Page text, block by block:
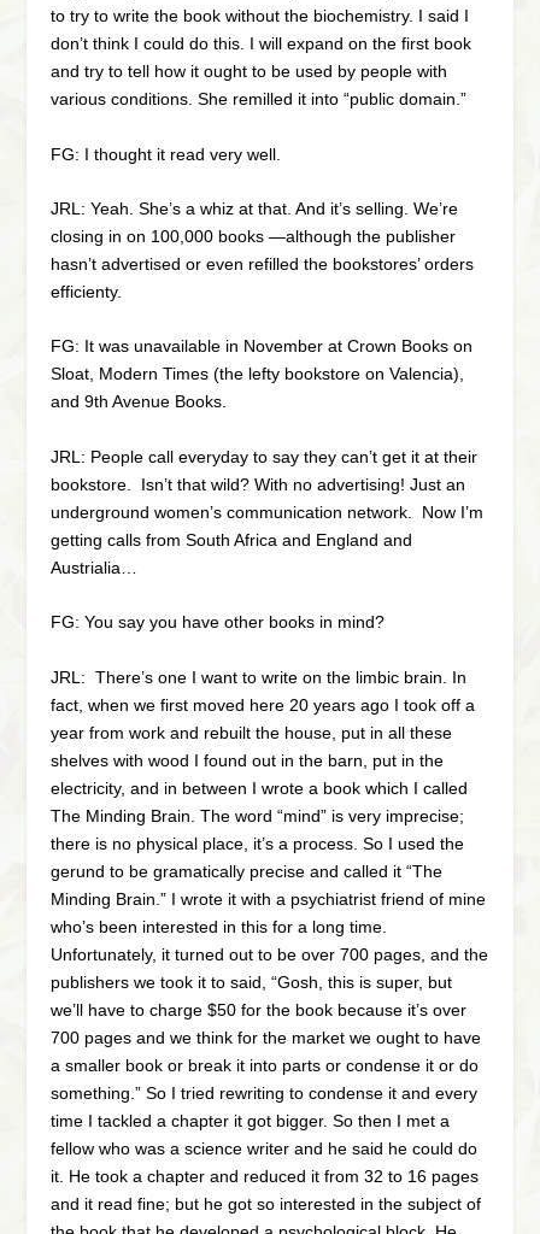
to try to write the book without the biochemistry. I said I
don’t think I could do this. I will expand on the first book
and try to tell how it ought to be used by people with
various conditions. She remilled it into “public domain.”
FG: I thought it read very well.
JRL: Yeah. She’s a whiz at that. And it’s selling. We’re
closing in on 100,000 books —although the publisher
hasn’t advertised or even refilled the bookstores’ orders
efficienty.
FG: It was unavailable in November at Crown Books on
Sloat, Modern Times (the lefty bookstore on Valencia),
and 9th Avenue Books.
JRL: People call everyday to say they can’t get it at their
bookstore. Isn’t that wild? With no advertising! Just an
underground women’s communication network. Now I’m
getting calls from South Africa and England and
Austrialia…
FG: You say you have other books in mind?
JRL: There’s one I want to write on the limbic brain. In
fact, when we first moved here 20 years ago I took off a
year from work and rebuilt the house, put in all these
shelves with wood I found out in the barn, put in the
electricity, and in between I wrote a book which I called
The Minding Brain. The word “mind” is very imprecise;
there is no physical place, it’s a process. So I used the
gerund to be gramatically precise and called it “The
Minding Brain.” I wrote it with a psychiatrist friend of mine
who’s been interested in this for a long time.
Unfortunately, it turned out to be over 700 pages, and the
publishers we took it to said, “Gosh, this is super, but
we’ll have to charge $50 for the book because it’s over
700 pages and we think for the market we ought to have
a smaller book or break it into parts or condense it or do
something.” So I tried rewriting to condense it and every
time I tackled a chapter it got bigger. So then I met a
fellow who was a science writer and he said he could do
it. He took a chapter and reduced it from 32 to 16 pages
and it read fine; but he got so interested in the subject of